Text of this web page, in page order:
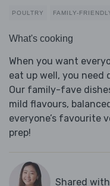
POULTRY FAMILY-
What's cooking
When you want
eat up well, you need
Our family-fave
mild flavours,
everyone’s favourite
prep!
Shared